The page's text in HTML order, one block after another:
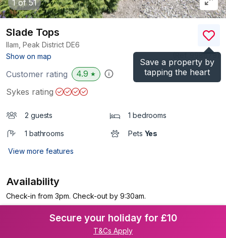
1of 51
Save a property by
tapping the heart
Slade Tops
Ilam, Peak District DE6
Show on map
)
Customer rating 4.9 ★
Sykes rating
2 guests 1 bedrooms
1 bathrooms Pets Yes
View more features
Availability
Check-in from 3pm. Check-out by 9:30am.
Secure your holiday for £10
T&Cs Apply